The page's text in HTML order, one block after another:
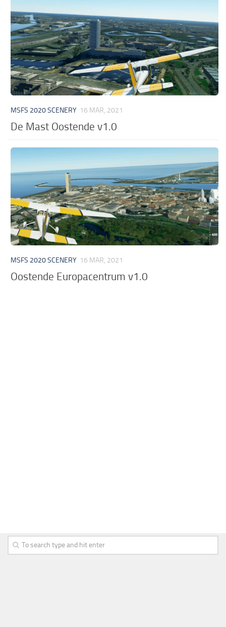
MSFS 2020 SCENERY 16 MAR, 2021
De Mast Oostende v1.0
MSFS 2020 SCENERY 16 MAR, 2021
Oostende Europacentrum v1.0